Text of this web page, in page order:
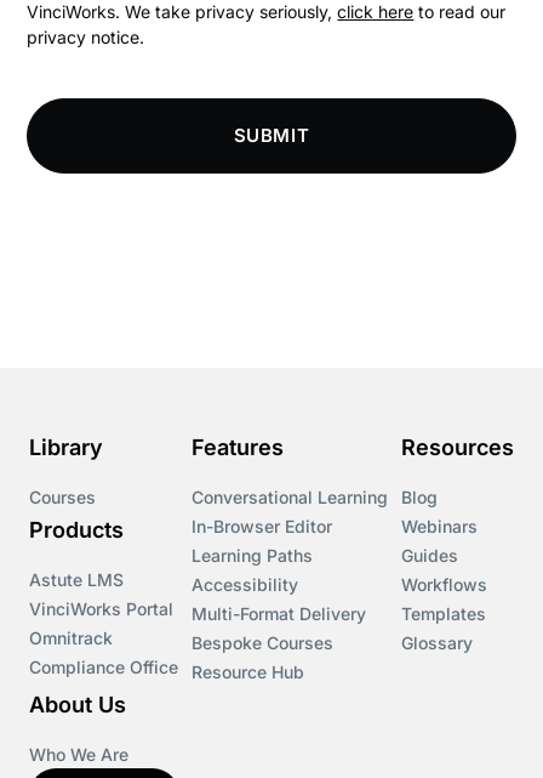
Compliance Knowledge Base
Courses
Cryptocurrency
csrd
VinciWorks. We take privacy seriously,click here to read our
privacy notice.
SUBMIT
Library
Courses
Products
Astute LMS
VinciWorks Portal
Omnitrack
Compliance Office
Features
Conversational Learning
In-Browser Editor
Learning Paths
Accessibility
Multi-Format Delivery
Bespoke Courses
Resource Hub
Resources
Blog
Webinars
Guides
Workflows
Templates
Glossary
About Us
Who We Are